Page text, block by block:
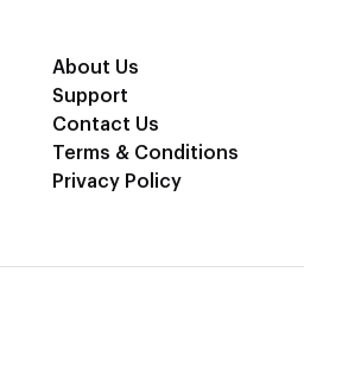
About Us
Support
Contact Us
Terms & Conditions
Privacy Policy